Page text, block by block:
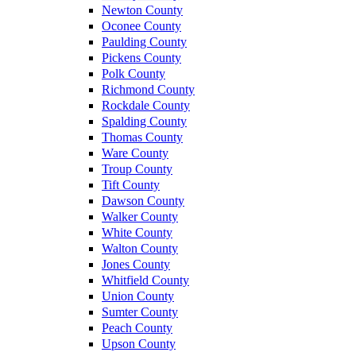
Newton County
Oconee County
Paulding County
Pickens County
Polk County
Richmond County
Rockdale County
Spalding County
Thomas County
Ware County
Troup County
Tift County
Dawson County
Walker County
White County
Walton County
Jones County
Whitfield County
Union County
Sumter County
Peach County
Upson County